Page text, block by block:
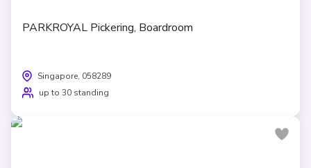
PARKROYAL Pickering, Boardroom
Singapore, 058289
up to 30 standing